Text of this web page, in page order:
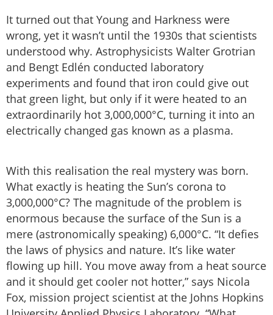
It turned out that Young and Harkness were
wrong, yet it wasn’t until the 1930s that scientists
understood why. Astrophysicists Walter Grotrian
and Bengt Edlén conducted laboratory
experiments and found that iron could give out
that green light, but only if it were heated to an
extraordinarily hot 3,000,000°C, turning it into an
electrically changed gas known as a plasma.
With this realisation the real mystery was born.
What exactly is heating the Sun’s corona to
3,000,000°C? The magnitude of the problem is
enormous because the surface of the Sun is a
mere (astronomically speaking) 6,000°C. “It defies
the laws of physics and nature. It’s like water
flowing up hill. You move away from a heat source
and it should get cooler not hotter,” says Nicola
Fox, mission project scientist at the Johns Hopkins